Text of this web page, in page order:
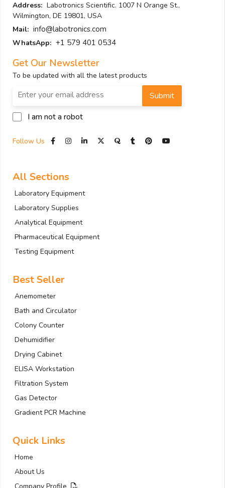
Address: Labotronics Scientific. 1007 N Orange St.,
Wilmington, DE 19801, USA
Mail: info@labotronics.com
WhatsApp: +1 579 401 0534
Get Our Newsletter
To be updated with all the latest products
I am not a robot
Submit
Follow Us
All Sections
Laboratory Equipment
Laboratory Supplies
Analytical Equipment
Pharmaceutical Equipment
Testing Equipment
Best Seller
Anemometer
Bath and Circulator
Colony Counter
Dehumidifier
Drying Cabinet
ELISA Workstation
Filtration System
Gas Detector
Gradient PCR Machine
Quick Links
Home
About Us